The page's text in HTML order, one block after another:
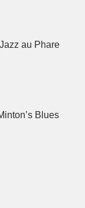
au Phare
Blues